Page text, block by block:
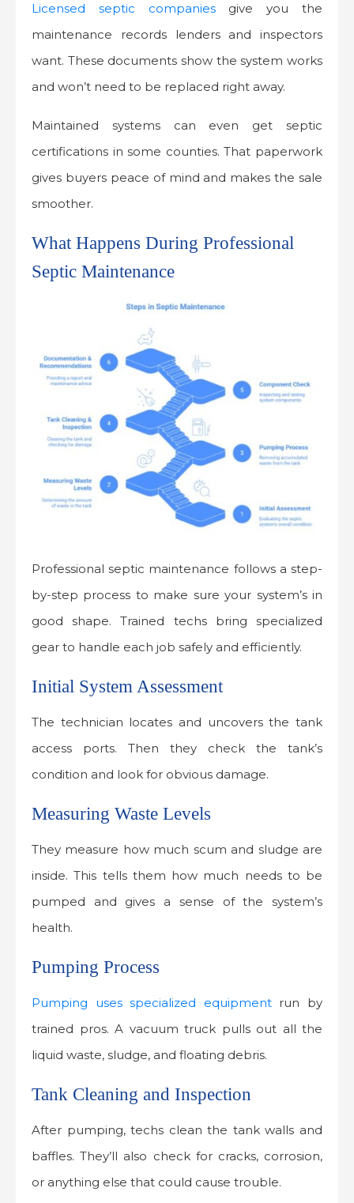
Licensed septic companiesgive you the
maintenance records lenders and inspectors
want. These documents show the system works
and won’t need to be replaced right away.
Maintained systems can even get septic
certifications in some counties. That paperwork
gives buyers peace of mind and makes the sale
smoother.
What Happens During Professional
Septic Maintenance
Professional septic maintenance follows a step-
by-step process to make sure your system’s in
good shape. Trained techs bring specialized
gear to handle each job safely and efficiently.
Initial System Assessment
The technician locates and uncovers the tank
access ports. Then they check the tank’s
condition and look for obvious damage.
Measuring Waste Levels
They measure how much scum and sludge are
inside. This tells them how much needs to be
pumped and gives a sense of the system’s
health.
Pumping Process
Pumping uses specialized equipmentrun by
trained pros. A vacuum truck pulls out all the
liquid waste, sludge, and floating debris.
Tank Cleaning and Inspection
After pumping, techs clean the tank walls and
baffles. They’ll also check for cracks, corrosion,
or anything else that could cause trouble.